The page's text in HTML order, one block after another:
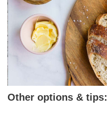
Other options & tips: